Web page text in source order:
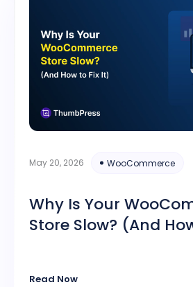
May 20, 2026 WooCommerce
Why Is Your
Store Slow? (And
Read Now